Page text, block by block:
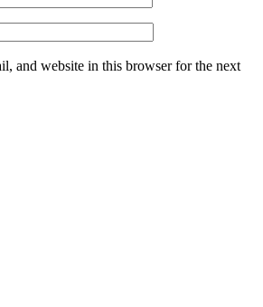
and website in this browser for the next